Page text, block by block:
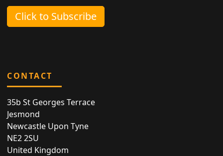
Click to Subscribe
CONTACT
35b St Georges Terrace
Jesmond
Newcastle Upon Tyne
NE2 2SU
United Kingdom